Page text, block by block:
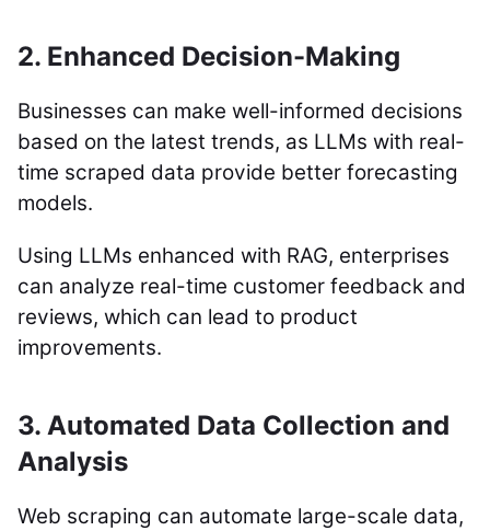
2. Enhanced Decision-Making
Businesses can make well-informed decisions
based on the latest trends, as LLMs with real-
time scraped data provide better forecasting
models.
Using LLMs enhanced with RAG, enterprises
can analyze real-time customer feedback and
reviews, which can lead to product
improvements.
3. Automated Data Collection and
Analysis
Web scraping can automate large-scale data,